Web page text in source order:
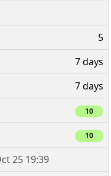
5
7 days
7 days
10
10
25 19:39